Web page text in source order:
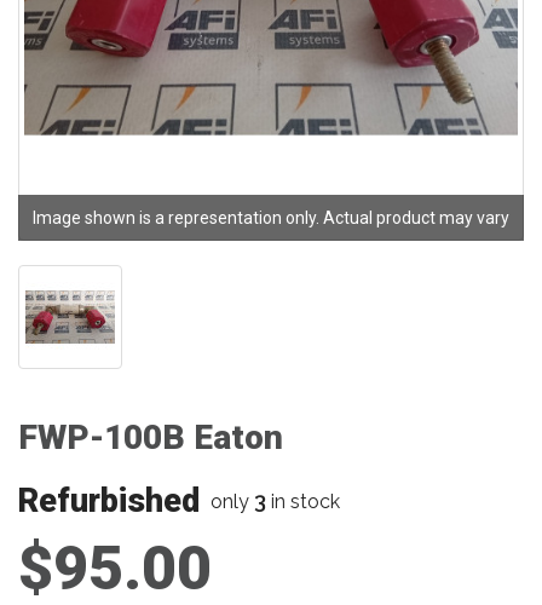
Image shown is a representation only. Actual product may vary
FWP-100B Eaton
Refurbished only 3 in stock
$95.00